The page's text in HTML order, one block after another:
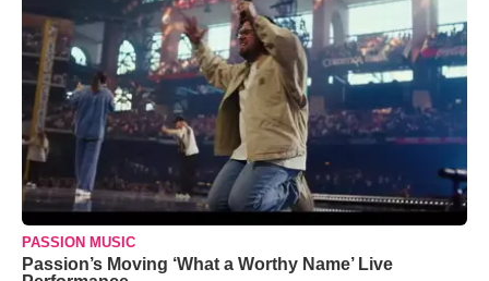
PASSION MUSIC
Passion’s Moving ‘What a Worthy Name’ Live